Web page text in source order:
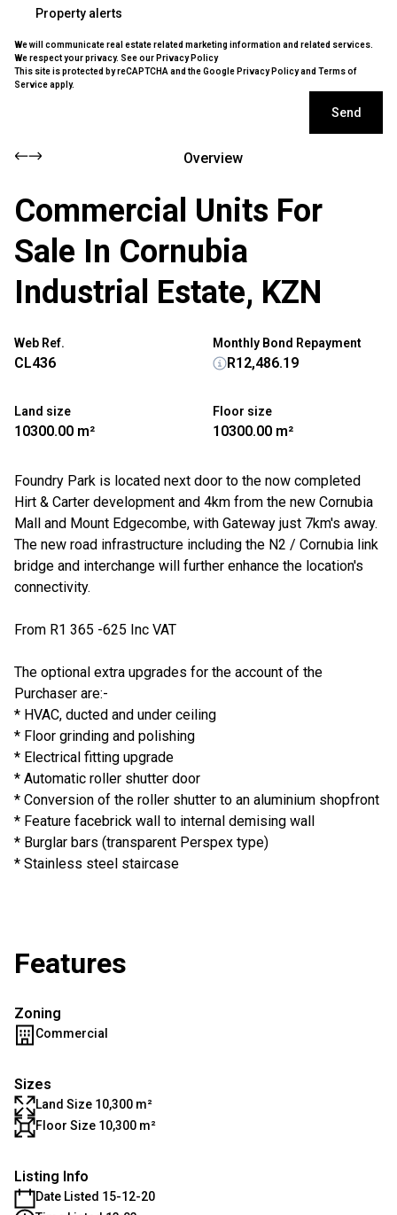
Property alerts
We will communicate real estate related marketing information and related services.
We respect your privacy. See our Privacy Policy
This site is protected by reCAPTCHA and the Google Privacy Policyand Terms of
Serviceapply.
Send
Overview
Commercial Units For
Sale In Cornubia
Industrial Estate, KZN
Web Ref.
CL436
Land size
10300.00 m²
Floor size
10300.00 m²
Monthly Bond Repayment
R12,486.19
Foundry Park is located next door to the now completed
Hirt & Carter development and 4km from the new Cornubia
Mall and Mount Edgecombe, with Gateway just 7km's away.
The new road infrastructure including the N2 / Cornubia link
bridge and interchange will further enhance the location's
connectivity.
From R1 365 -625 Inc VAT
The optional extra upgrades for the account of the
Purchaser are:-
* HVAC, ducted and under ceiling
* Floor grinding and polishing
* Electrical fitting upgrade
* Automatic roller shutter door
* Conversion of the roller shutter to an aluminium shopfront
* Feature facebrick wall to internal demising wall
* Burglar bars (transparent Perspex type)
* Stainless steel staircase
Features
Zoning
Commercial
Sizes
Land Size 10,300 m²
Floor Size 10,300 m²
Listing Info
Date Listed 15-12-20